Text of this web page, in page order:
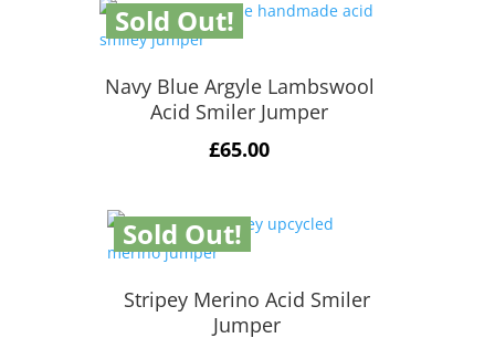
Sold Out!
Navy Blue Argyle Lambswool
Acid Smiler Jumper
£65.00
Sold Out!
Stripey Merino Acid Smiler
Jumper